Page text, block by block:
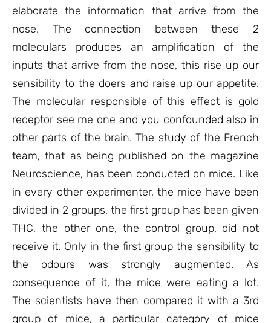
elaborate the information that arrive from the
nose. The connection between these 2
moleculars produces an amplification of the
inputs that arrive from the nose, this rise up our
sensibility to the doers and raise up our appetite.
The molecular responsible of this effect is gold
receptor see me one and you confounded also in
other parts of the brain. The study of the French
team, that as being published on the magazine
Neuroscience, has been conducted on mice. Like
in every other experimenter, the mice have been
divided in 2 groups, the first group has been given
THC, the other one, the control group, did not
receive it. Only in the first group the sensibility to
the odours was strongly augmented. As
consequence of it, the mice were eating a lot.
The scientists have then compared it with a 3rd
group of mice, a particular category of mice